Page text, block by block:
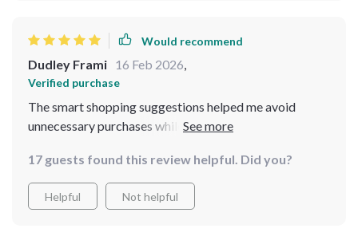
Would recommend
Dudley Frami 16 Feb 2026,
Verified purchase
The smart shopping suggestions helped me avoid
unnecessary purchases while still making sure my
17 guests found this review helpful. Did you?
Helpful Not helpful